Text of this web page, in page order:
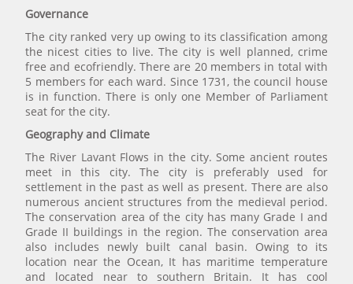
Governance
The city ranked very up owing to its classification among
the nicest cities to live. The city is well planned, crime
free and ecofriendly. There are 20 members in total with
5 members for each ward. Since 1731, the council house
is in function. There is only one Member of Parliament
seat for the city.
Geography and Climate
The River Lavant Flows in the city. Some ancient routes
meet in this city. The city is preferably used for
settlement in the past as well as present. There are also
numerous ancient structures from the medieval period.
The conservation area of the city has many Grade I and
Grade II buildings in the region. The conservation area
also includes newly built canal basin. Owing to its
location near the Ocean, It has maritime temperature
and located near to southern Britain. It has cool